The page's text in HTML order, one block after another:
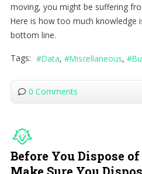
moving, you might be suffering
Here is how too much knowledge
bottom line.
Tags: Data Miscellaneous
0 Comments
Before You Dispose